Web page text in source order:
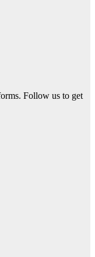
Follow us to get